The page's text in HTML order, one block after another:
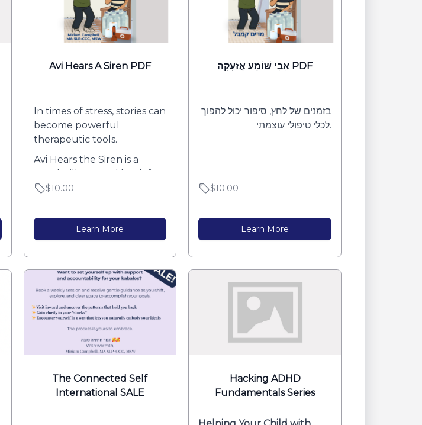
Avi Hears A Siren PDF
In times of stress, stories can
become powerful
therapeutic tools.
Avi Hears the Siren is a
gentle, illustrated book for...
$10.00
Learn More
אָבִי שׁוֹמֵעַ אֲזעָקָה PDF
בזמנים של לחץ, סיפור יכול להפוך
לכלי טיפולי עוצמתי.
$10.00
Learn More
The Connected Self
International SALE
Hacking ADHD
Fundamentals Series